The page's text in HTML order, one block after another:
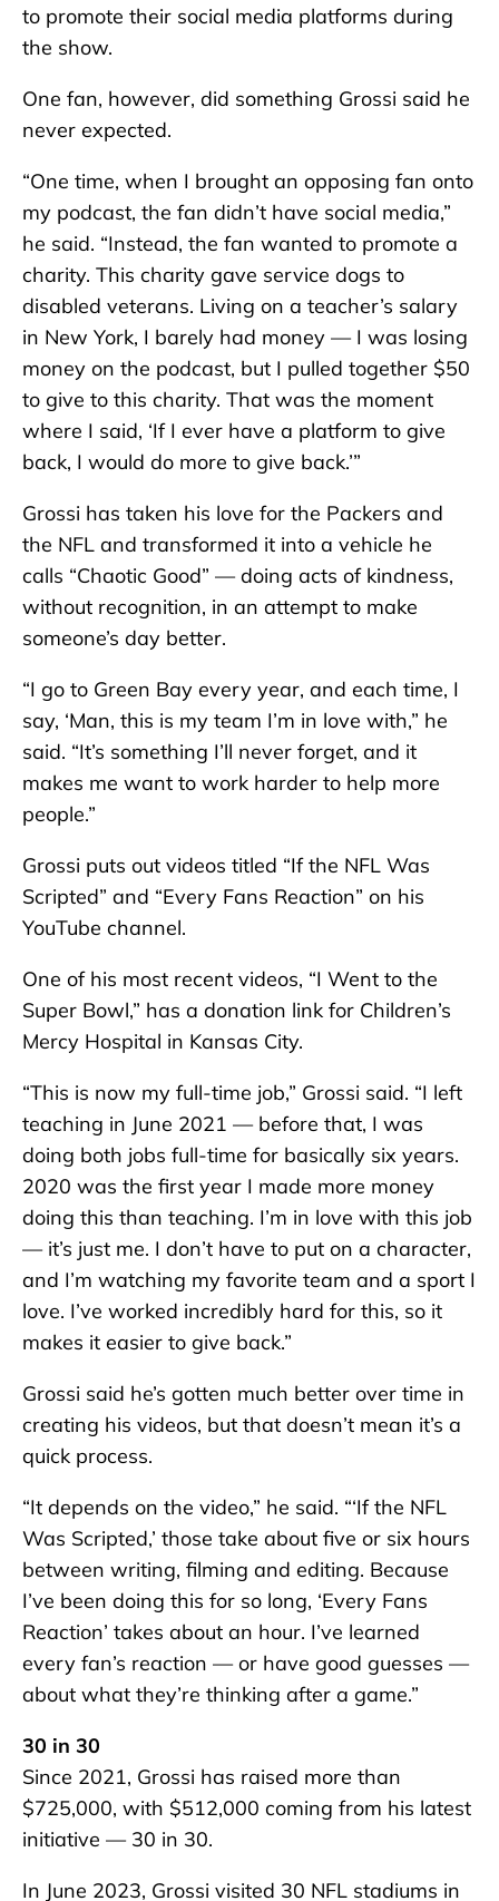
to promote their social media platforms during
the show.
One fan, however, did something Grossi said he
never expected.
“One time, when I brought an opposing fan onto
my podcast, the fan didn’t have social media,”
he said. “Instead, the fan wanted to promote a
charity. This charity gave service dogs to
disabled veterans. Living on a teacher’s salary
in New York, I barely had money — I was losing
money on the podcast, but I pulled together $50
to give to this charity. That was the moment
where I said, ‘If I ever have a platform to give
back, I would do more to give back.’”
Grossi has taken his love for the Packers and
the NFL and transformed it into a vehicle he
calls “Chaotic Good” — doing acts of kindness,
without recognition, in an attempt to make
someone’s day better.
“I go to Green Bay every year, and each time, I
say, ‘Man, this is my team I’m in love with,” he
said. “It’s something I’ll never forget, and it
makes me want to work harder to help more
people.”
Grossi puts out videos titled “If the NFL Was
Scripted” and “Every Fans Reaction” on his
YouTube channel.
One of his most recent videos, “I Went to the
Super Bowl,” has a donation link for Children’s
Mercy Hospital in Kansas City.
“This is now my full-time job,” Grossi said. “I left
teaching in June 2021 — before that, I was
doing both jobs full-time for basically six years.
2020 was the first year I made more money
doing this than teaching. I’m in love with this job
— it’s just me. I don’t have to put on a character,
and I’m watching my favorite team and a sport I
love. I’ve worked incredibly hard for this, so it
makes it easier to give back.”
Grossi said he’s gotten much better over time in
creating his videos, but that doesn’t mean it’s a
quick process.
“It depends on the video,” he said. “‘If the NFL
Was Scripted,’ those take about five or six hours
between writing, filming and editing. Because
I’ve been doing this for so long, ‘Every Fans
Reaction’ takes about an hour. I’ve learned
every fan’s reaction — or have good guesses —
about what they’re thinking after a game.”
30 in 30
Since 2021, Grossi has raised more than
$725,000, with $512,000 coming from his latest
initiative — 30 in 30.
In June 2023, Grossi visited 30 NFL stadiums in